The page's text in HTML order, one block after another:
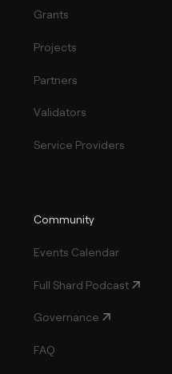
Grants
Projects
Partners
Validators
Service Providers
Community
Events Calendar
Full Shard Podcast
Governance
FAQ